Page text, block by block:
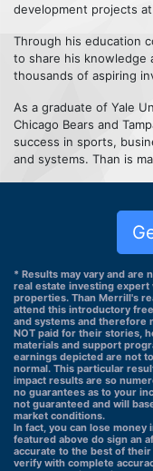
development projects
Through his education
to share his knowledge
thousands of aspiring
As a graduate of Yale
Chicago Bears and
success in sports,
and systems. Than is
* Results may vary and are
real estate investing expert
properties. Than Merrill's
attend this introductory
and systems and therefore
NOT paid for their stories,
materials and support
earnings depicted are not
normal. This particular
impact results are so
no guarantees as to your
not guaranteed and will
market conditions.
In fact, you can lose
featured above do sign an
accurate to the best of
verify with complete